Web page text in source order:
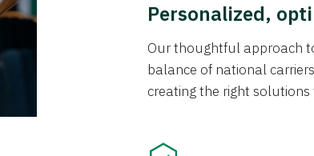
Personalized,
Our thoughtful approach
balance of national
creating the right